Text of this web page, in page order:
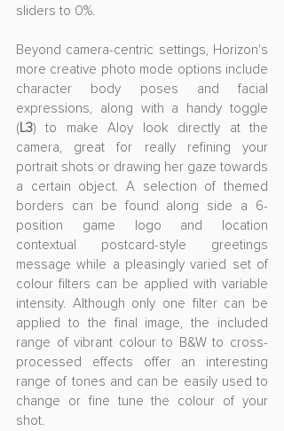
sliders to 0%.
Beyond camera-centric settings, Horizon's
more creative photo mode options include
character body poses and facial
expressions, along with a handy toggle
(L3) to make Aloy look directly at the
camera, great for really refining your
portrait shots or drawing her gaze towards
a certain object. A selection of themed
borders can be found along side a 6-
position game logo and location
contextual postcard-style greetings
message while a pleasingly varied set of
colour filters can be applied with variable
intensity. Although only one filter can be
applied to the final image, the included
range of vibrant colour to B&W to cross-
processed effects offer an interesting
range of tones and can be easily used to
change or fine tune the colour of your
shot.